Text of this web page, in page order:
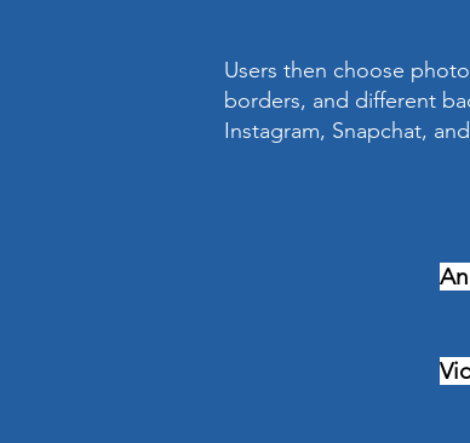
Users then choose
borders, and different
Instagram, Snapchat,